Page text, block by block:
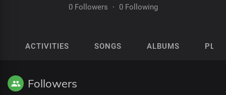
0 Followers · 0 Following
ACTIVITIES SONGS ALBUMS
Followers